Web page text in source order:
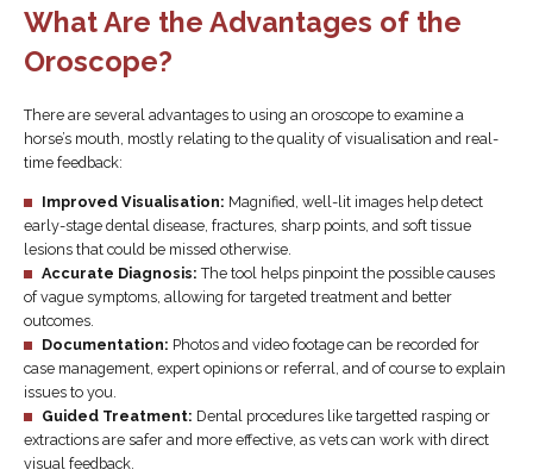
What Are the Advantages of the
Oroscope?
There are several advantages to using an oroscope to examine a
horse’s mouth, mostly relating to the quality of visualisation and real-
time feedback:
Improved Visualisation: Magnified, well-lit images help detect
early-stage dental disease, fractures, sharp points, and soft tissue
lesions that could be missed otherwise.
Accurate Diagnosis: The tool helps pinpoint the possible causes
of vague symptoms, allowing for targeted treatment and better
outcomes.
Documentation: Photos and video footage can be recorded for
case management, expert opinions or referral, and of course to explain
issues to you.
Guided Treatment: Dental procedures like targetted rasping or
extractions are safer and more effective, as vets can work with direct
visual feedback.